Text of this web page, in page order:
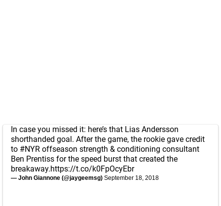
In case you missed it: here’s that Lias Andersson
shorthanded goal. After the game, the rookie gave credit
to #NYR offseason strength & conditioning consultant
Ben Prentiss for the speed burst that created the
breakaway.https://t.co/k0FpOcyEbr
— John Giannone (@jaygeemsg) September 18, 2018